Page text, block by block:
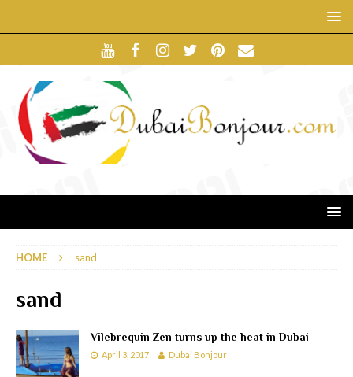
HOME sand
sand
Vilebrequin Zen turns up the heat in Dubai
April 3, 2017 Dubai Bonjour